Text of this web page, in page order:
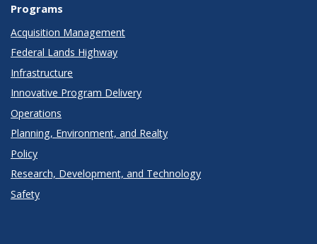
Programs
Acquisition Management
Federal Lands Highway
Infrastructure
Innovative Program Delivery
Operations
Planning, Environment, and Realty
Policy
Research, Development, and Technology
Safety